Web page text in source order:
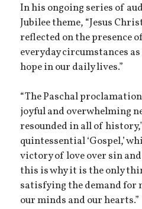
In his ongoing series of
Jubilee theme, “Jesus
reflected on the presence
everyday circumstances
hope in our daily lives.”
“The Paschal
joyful and overwhelming
resounded in all of
quintessential ‘Gospel,’
victory of love over sin
this is why it is the only
satisfying the demand for
our minds and our hearts.”